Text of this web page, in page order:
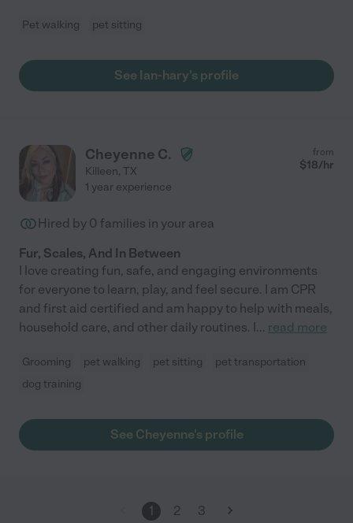
Pet walking pet sitting
See Ian-hary's profile
Cheyenne C.
Killeen, TX
from
$18/hr
1 year experience
Hired by 0 families in your area
Fur, Scales, And In Between
I love creating fun, safe, and engaging environments
for everyone to learn, play, and feel secure. I am CPR
and first aid certified and am happy to help with meals,
household care, and other daily routines. I... read more
Grooming pet walking pet sitting
pet transportation
dog training
See Cheyenne's profile
1 2 3